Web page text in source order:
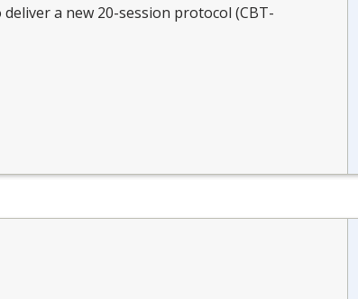
a new 20-session protocol (CBT-